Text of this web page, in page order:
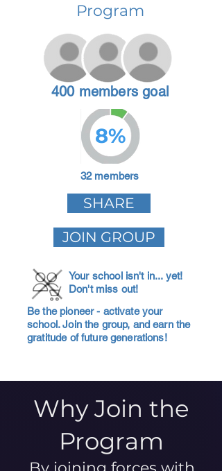
Program
400 members goal
8%
32 members
SHARE
JOIN GROUP
Your school isn't in... yet!
Don't miss out!
Be the pioneer - activate your
school. Join the group, and earn the
gratitude of future generations!
Why Join the
Program